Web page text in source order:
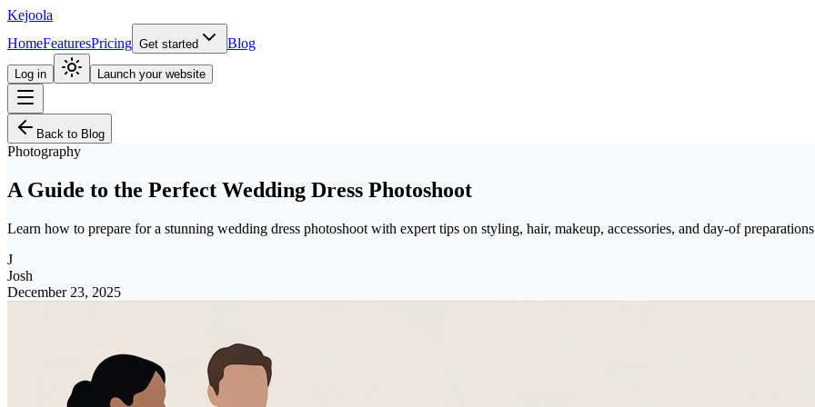
Kejoola
HomeFeaturesPricing Get started Blog
Log in Launch your website
Back to Blog
Photography
A Guide to the Perfect Wedding Dress Photoshoot
Learn how to prepare for a stunning wedding dress photoshoot with expert tips on styling, hair, makeup, accessories, and day-of
J
Josh
December 23, 2025